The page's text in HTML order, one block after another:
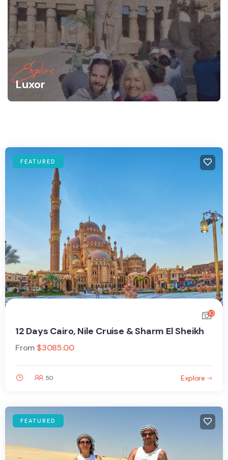
Explore
Luxor
FEATURED
10
12 Days Cairo, Nile Cruise & Sharm El Sheikh
From $3085.00
50 Explore
FEATURED